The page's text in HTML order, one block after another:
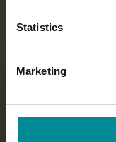
Statistics
Marketing